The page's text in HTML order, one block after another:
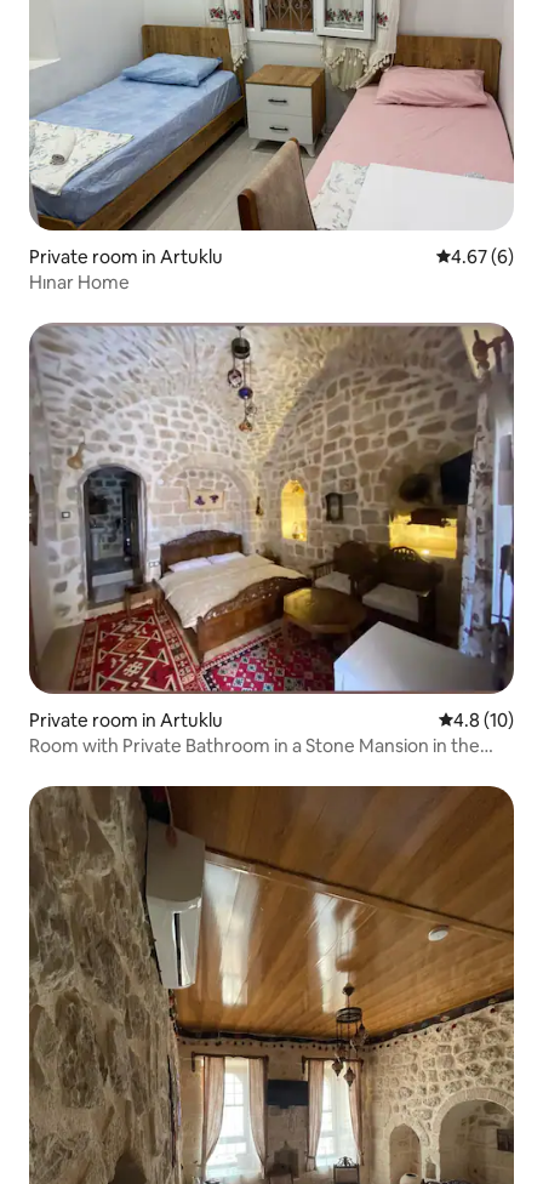
Private room in Artuklu 4.67 out of
4.67 (6)
Hınar Home
Private room in Artuklu 4.8 out of 5
4.8 (10)
Room with Private Bathroom in a Stone Mansion in the